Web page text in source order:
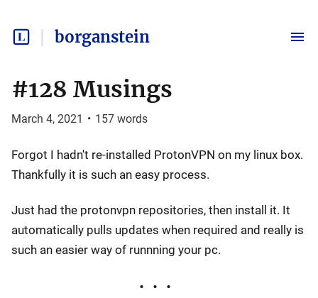
borganstein
#128 Musings
March 4, 2021 • 157 words
Forgot I hadn't re-installed ProtonVPN on my linux box.
Thankfully it is such an easy process.
Just had the protonvpn repositories, then install it. It
automatically pulls updates when required and really is
such an easier way of runnning your pc.